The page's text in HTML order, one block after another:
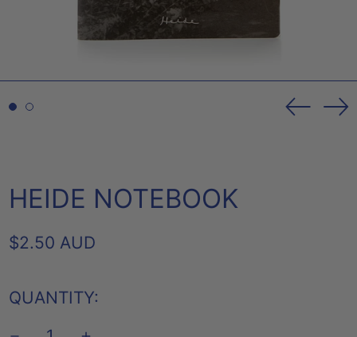
HEIDE NOTEBOOK
REGULAR
$2.50 AUD
QUANTITY: